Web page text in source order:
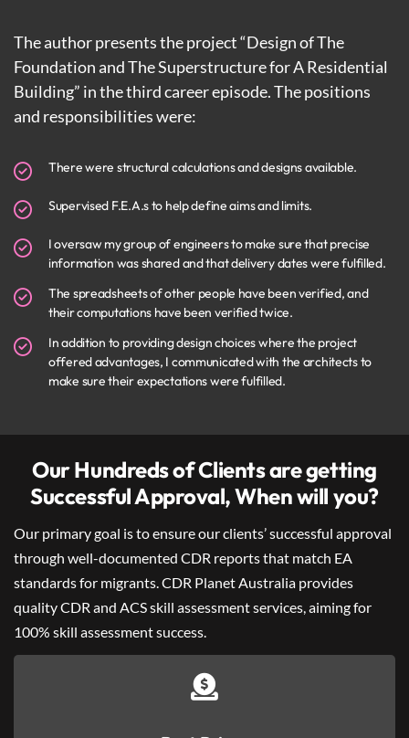
The author presents the project “Design of The
Foundation and The Superstructure for A Residential
Building” in the third career episode. The positions
and responsibilities were:
There were structural calculations and designs available.
Supervised F.E.A.s to help define aims and limits.
I oversaw my group of engineers to make sure that precise
information was shared and that delivery dates were fulfilled.
The spreadsheets of other people have been verified, and
their computations have been verified twice.
In addition to providing design choices where the project
offered advantages, I communicated with the architects to
make sure their expectations were fulfilled.
Our Hundreds of Clients are getting
Successful Approval, When will you?
Our primary goal is to ensure our clients’ successful approval
through well-documented CDR reports that match EA
standards for migrants. CDR Planet Australia provides
quality CDR and ACS skill assessment services, aiming for
100% skill assessment success.